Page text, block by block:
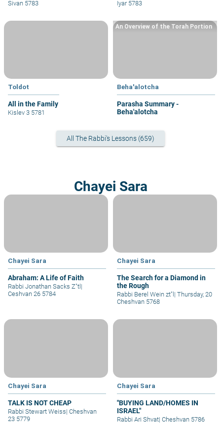
his sin?
Sivan 5783 fellow congregants?
Iyar 5783
Toldot
All in the Family
Kislev 3 5781
Beha'alotcha
Parasha Summary -
Beha'alotcha
An Overview of the Torah Portion
All The Rabbi's Lessons (659)
Chayei Sara
Chayei Sara
Abraham: A Life of Faith
Rabbi Jonathan Sacks Z"tl |
Ceshvan 26 5784
Chayei Sara
The Search for a Diamond in
the Rough
Rabbi Berel Wein zt"l | Thursday, 20
Cheshvan 5768
Chayei Sara
TALK IS NOT CHEAP
Rabbi Stewart Weiss| Cheshvan
23 5779
Chayei Sara
"BUYING LAND/HOMES IN
ISRAEL"
Rabbi Ari Shvat| Cheshvan 5786